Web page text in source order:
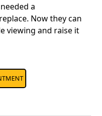
a
Now they can
viewing and raise it